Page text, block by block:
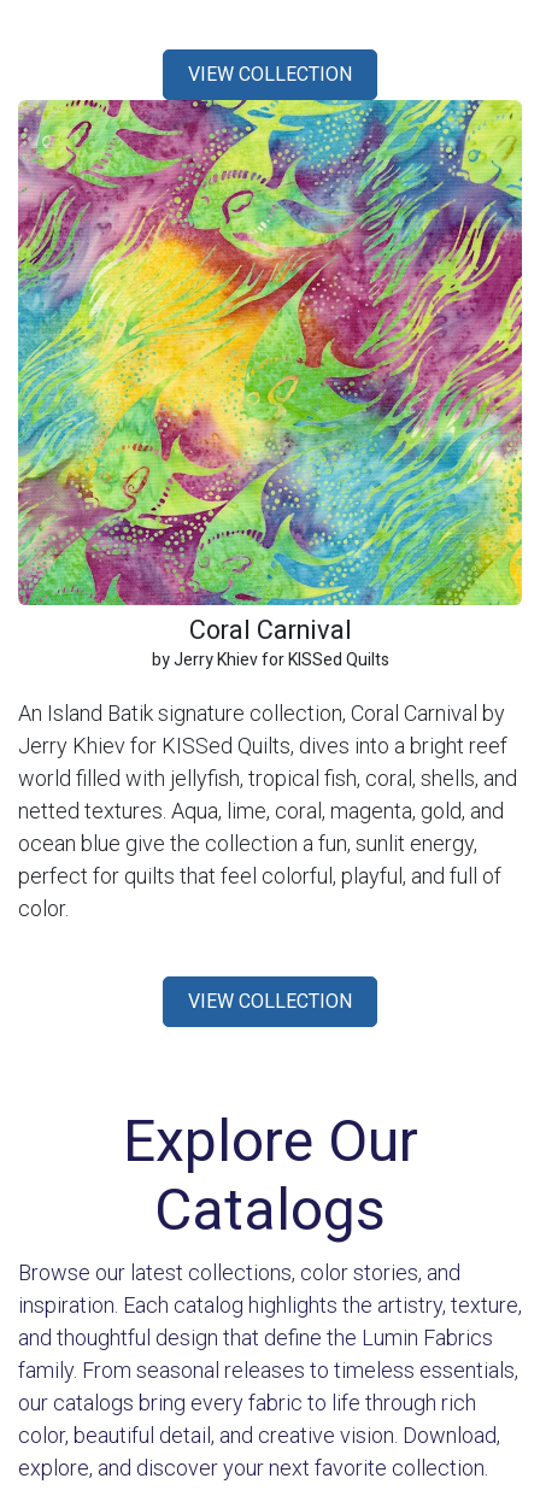
VIEW COLLECTION
Coral Carnival
by Jerry Khiev for KISSed Quilts
An Island Batik signature collection, Coral Carnival by
Jerry Khiev for KISSed Quilts, dives into a bright reef
world filled with jellyfish, tropical fish, coral, shells, and
netted textures. Aqua, lime, coral, magenta, gold, and
ocean blue give the collection a fun, sunlit energy,
perfect for quilts that feel colorful, playful, and full of
color.
VIEW COLLECTION
Explore Our
Catalogs
Browse our latest collections, color stories, and
inspiration. Each catalog highlights the artistry, texture,
and thoughtful design that define the Lumin Fabrics
family. From seasonal releases to timeless essentials,
our catalogs bring every fabric to life through rich
color, beautiful detail, and creative vision. Download,
explore, and discover your next favorite collection.